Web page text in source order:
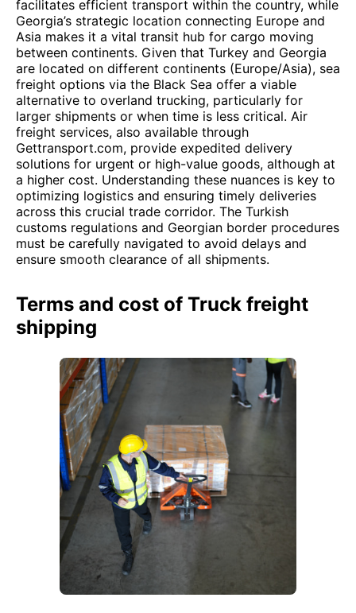
facilitates efficient transport within the country, while
Georgia’s strategic location connecting Europe and
Asia makes it a vital transit hub for cargo moving
between continents. Given that Turkey and Georgia
are located on different continents (Europe/Asia), sea
freight options via the Black Sea offer a viable
alternative to overland trucking, particularly for
larger shipments or when time is less critical. Air
freight services, also available through
Gettransport.com, provide expedited delivery
solutions for urgent or high-value goods, although at
a higher cost. Understanding these nuances is key to
optimizing logistics and ensuring timely deliveries
across this crucial trade corridor. The Turkish
customs regulations and Georgian border procedures
must be carefully navigated to avoid delays and
ensure smooth clearance of all shipments.
Terms and cost of Truck freight
shipping